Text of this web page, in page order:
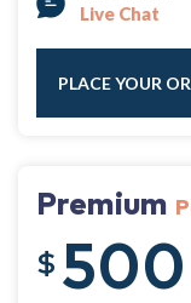
Live Chat
PLACE YOUR
Premium
$ 500